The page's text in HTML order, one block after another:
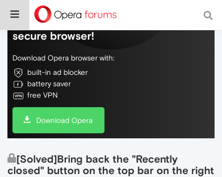
Do more on the web, with a fast and
secure browser!
Download Opera browser with:
built-in ad blocker
battery saver
free VPN
Download Opera
[Solved]Bring back the "Recently
closed" button on the top bar on the right